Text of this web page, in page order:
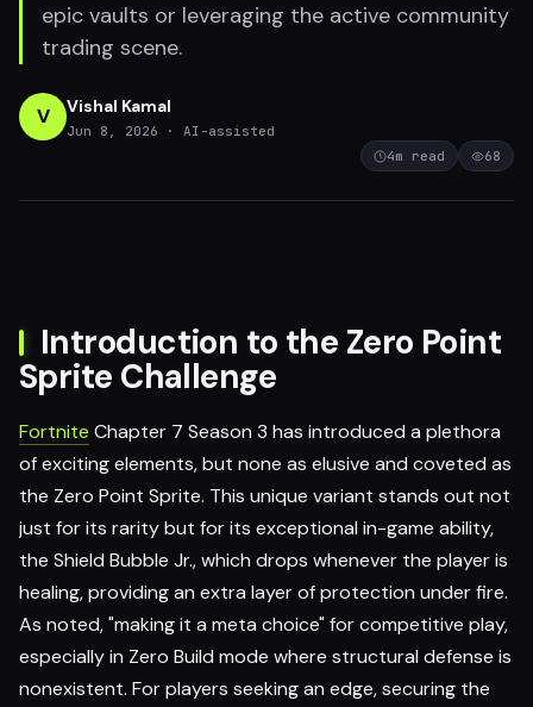
epic vaults or leveraging the active community
trading scene.
V Vishal Kamal
Jun 8, 2026
· AI-assisted
4m read 68
Introduction to the Zero Point
Sprite Challenge
Fortnite Chapter 7 Season 3 has introduced a plethora
of exciting elements, but none as elusive and coveted as
the Zero Point Sprite. This unique variant stands out not
just for its rarity but for its exceptional in-game ability,
the Shield Bubble Jr., which drops whenever the player is
healing, providing an extra layer of protection under fire.
As noted, "making it a meta choice" for competitive play,
especially in Zero Build mode where structural defense is
nonexistent. For players seeking an edge, securing the